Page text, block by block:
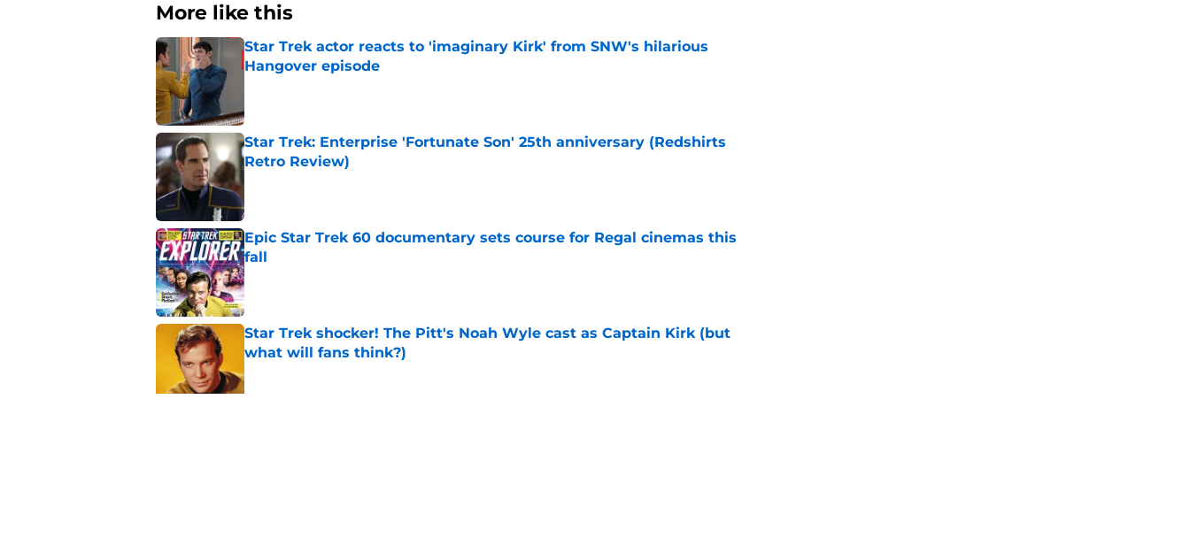
More like this
Star Trek actor reacts to 'imaginary Kirk' from SNW's hilarious
Hangover episode
Star Trek: Enterprise 'Fortunate Son' 25th anniversary (Redshirts
Retro Review)
Epic Star Trek 60 documentary sets course for Regal cinemas this
fall
Published by on Invalid Date
Star Trek shocker! The Pitt's Noah Wyle cast as Captain Kirk (but
what will fans think?)